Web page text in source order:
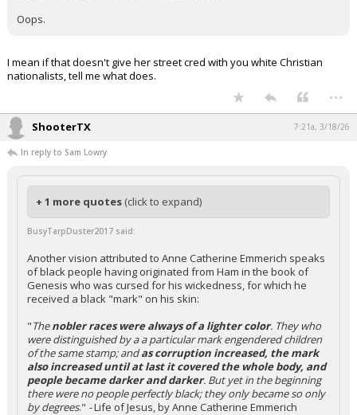
Oops.
I mean if that doesn't give her street cred with you white Christian
nationalists, tell me what does.
...
ShooterTX 7:21a, 3/18/26
In reply to Sam Lowry
+ 1 more quotes (click to expand)
BusyTarpDuster2017 said:
Another vision attributed to Anne Catherine Emmerich speaks
of black people having originated from Ham in the book of
Genesis who was cursed for his wickedness, for which he
received a black "mark" on his skin:
"Thenobler races were always of a lighter color. They who
were distinguished by a a particular mark engendered children
of the same stamp; andas corruption increased, the mark
also increased until at last it covered the whole body, and
people became darker and darker. But yet in the beginning
there were no people perfectly black; they only became so only
by degrees." -Life of Jesus, by Anne Catherine Emmerich